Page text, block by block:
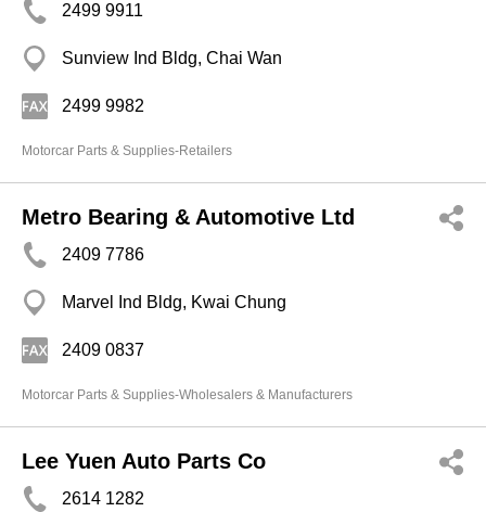
2499 9911
Sunview Ind Bldg, Chai Wan
2499 9982
Motorcar Parts & Supplies-Retailers
Metro Bearing & Automotive Ltd
2409 7786
Marvel Ind Bldg, Kwai Chung
2409 0837
Motorcar Parts & Supplies-Wholesalers & Manufacturers
Lee Yuen Auto Parts Co
2614 1282